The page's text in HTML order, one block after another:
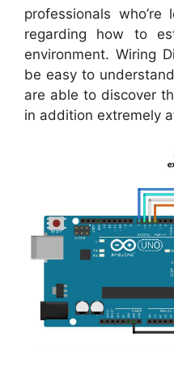
professionals
regarding how to
environment. Wiring
be easy to
are able to discover
in addition extremely